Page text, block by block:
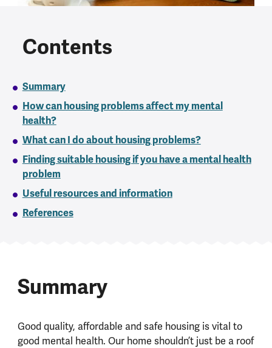
Contents
Summary
How can housing problems affect my mental
health?
What can I do about housing problems?
Finding suitable housing if you have a mental health
problem
Useful resources and information
References
Summary
Good quality, affordable and safe housing is vital to
good mental health. Our home shouldn’t just be a roof